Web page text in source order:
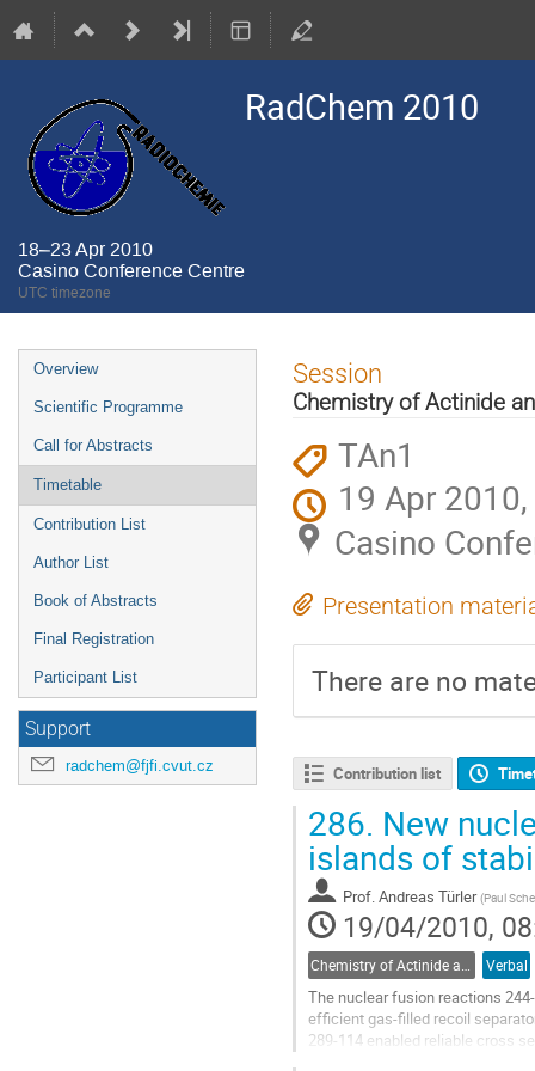
RadChem 2010
18–23 Apr 2010
Casino Conference Centre
UTC timezone
Event
menu
Overview
Scientific Programme
Call for Abstracts
Timetable
Contribution List
Author List
Book of Abstracts
Final Registration
Participant List
Support
radchem@fjfi.cvut.cz
Session
Chemistry of Actinide
TAn1
19 Apr
Casino
Presentation
There are no
Contribution list
286. New
islands of
Prof.Andreas Türler (Paul
19/04/2010,
Verbal
The nuclear fusion reactions
efficient gas-filled recoil
289-114 enabled reliable cross